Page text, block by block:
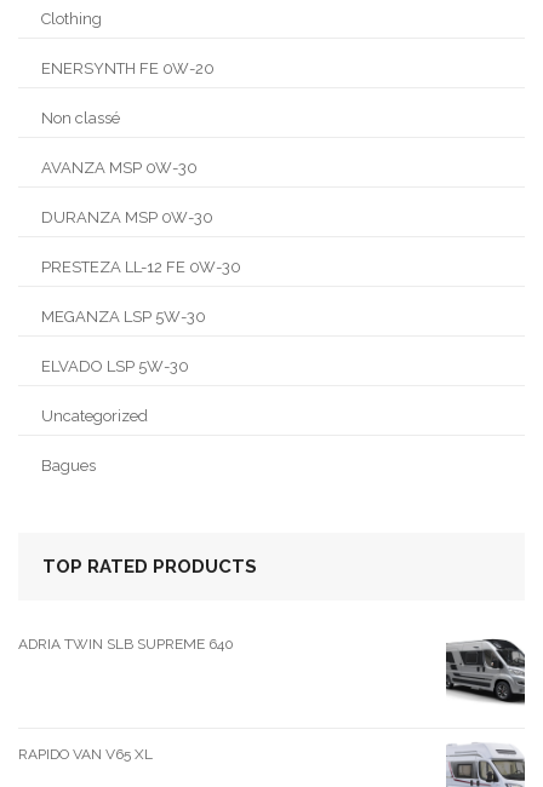
Clothing
ENERSYNTH FE 0W-20
Non classé
AVANZA MSP 0W-30
DURANZA MSP 0W-30
PRESTEZA LL-12 FE 0W-30
MEGANZA LSP 5W-30
ELVADO LSP 5W-30
Uncategorized
Bagues
TOP RATED PRODUCTS
ADRIA TWIN SLB SUPREME 640
RAPIDO VAN V65 XL